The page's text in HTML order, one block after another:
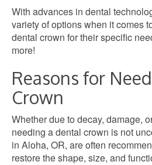
With advances in dental
variety of options when it comes
dental crown for their specific
more!
Reasons for
Crown
Whether due to decay, damage,
needing a dental crown is not
in Aloha, OR, are often
restore the shape, size, and